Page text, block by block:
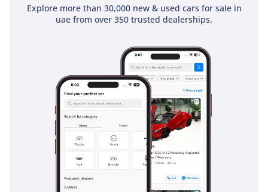
Explore more than 30,000 new & used cars for sale in
uae from over 350 trusted dealerships.